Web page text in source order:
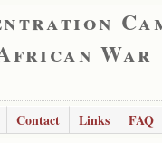
War
Contact Links
FAQ